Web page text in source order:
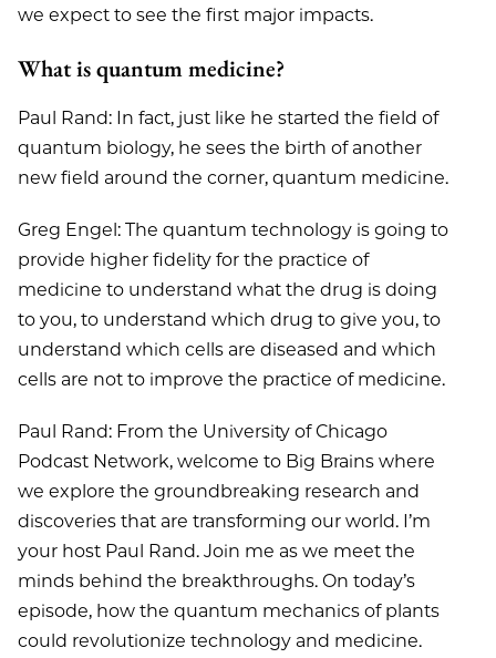
we expect to see the first major impacts.
What is quantum medicine?
Paul Rand: In fact, just like he started the field of
quantum biology, he sees the birth of another
new field around the corner, quantum medicine.
Greg Engel: The quantum technology is going to
provide higher fidelity for the practice of
medicine to understand what the drug is doing
to you, to understand which drug to give you, to
understand which cells are diseased and which
cells are not to improve the practice of medicine.
Paul Rand: From the University of Chicago
Podcast Network, welcome to Big Brains where
we explore the groundbreaking research and
discoveries that are transforming our world. I’m
your host Paul Rand. Join me as we meet the
minds behind the breakthroughs. On today’s
episode, how the quantum mechanics of plants
could revolutionize technology and medicine.